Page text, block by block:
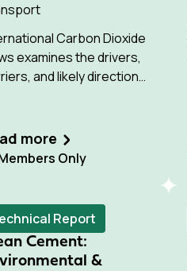
Carbon Dioxide
examines the drivers,
and likely direction
by 2035 and 2050.
more
Only
Report
Cement:
&